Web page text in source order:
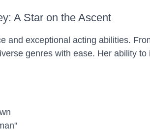
A Star on the Ascent
exceptional acting abilities.
genres with ease. Her ability